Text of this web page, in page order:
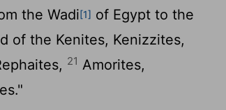
the Wadi[1] of Egypt to the
of the Kenites, Kenizzites,
21 Amorites,